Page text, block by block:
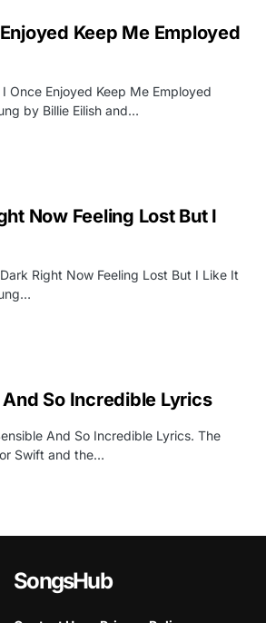
Keep Me Employed
Once Enjoyed Keep Me Employed
by Billie Eilish and…
Now Feeling Lost But I
Right Now Feeling Lost But I Like It
So Incredible Lyrics
And So Incredible Lyrics. The
Swift and the…
SongsHub